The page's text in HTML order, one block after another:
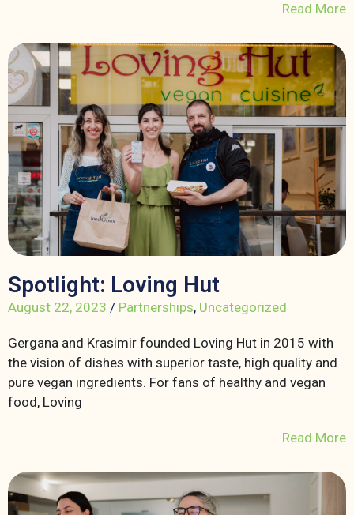
Read More
Spotlight: Loving Hut
August 22, 2023 / Partnerships, Uncategorized
Gergana and Krasimir founded Loving Hut in 2015 with
the vision of dishes with superior taste, high quality and
pure vegan ingredients. For fans of healthy and vegan
food, Loving
Read More